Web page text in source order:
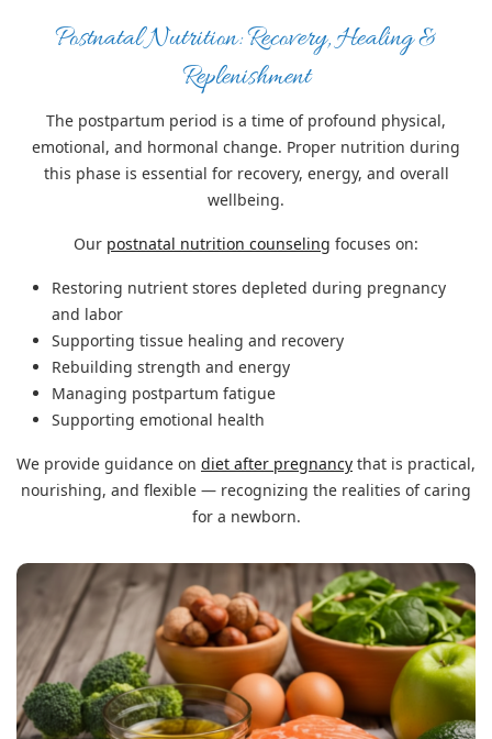
Postnatal Nutrition: Recovery, Healing &
Replenishment
The postpartum period is a time of profound physical,
emotional, and hormonal change. Proper nutrition during
this phase is essential for recovery, energy, and overall
wellbeing.
Our postnatal nutrition counseling focuses on:
Restoring nutrient stores depleted during pregnancy
and labor
Supporting tissue healing and recovery
Rebuilding strength and energy
Managing postpartum fatigue
Supporting emotional health
We provide guidance on diet after pregnancy that is practical,
nourishing, and flexible — recognizing the realities of caring
for a newborn.